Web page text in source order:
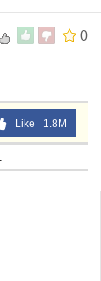
0
Like 1.8M